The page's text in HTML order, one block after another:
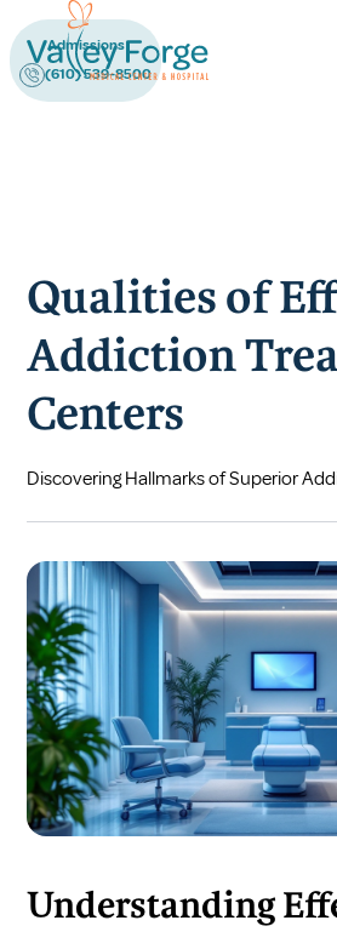
Admissions
(610) 539-8500
Qualities of
Addiction
Centers
Discovering Hallmarks of Superior
Understanding